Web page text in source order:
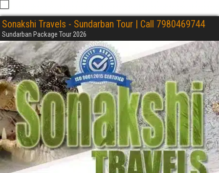
Sonakshi Travels - Sundarban Tour | Call 7980469744
Sundarban Package Tour 2026